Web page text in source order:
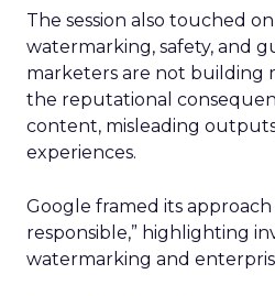
The session also touched
watermarking, safety, and
marketers are not building
the reputational
content, misleading
experiences.
Google framed its approach
responsible,” highlighting
watermarking and